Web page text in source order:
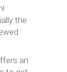
the
an